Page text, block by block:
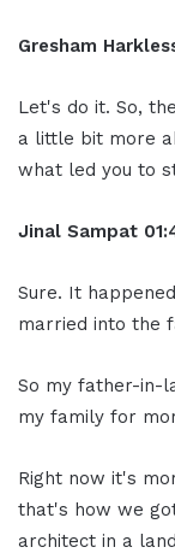
Gresham
Let's do it. So,
a little bit more
what led you to
Jinal Sampat
Sure. It
married into the
So my father-in-
my family for
Right now it's
that's how we
architect in a